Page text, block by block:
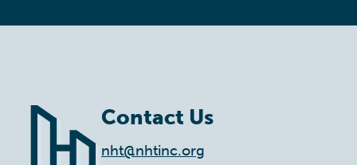
Contact Us
nht@nhtinc.org